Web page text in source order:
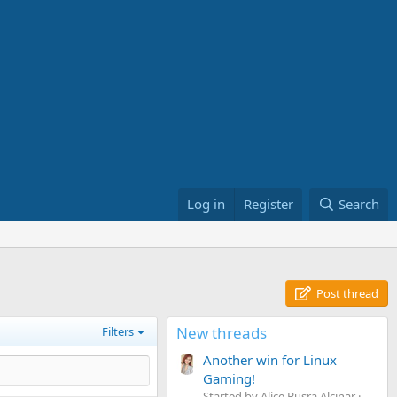
Log in Register Search
Post thread
Filters New threads
Another win for Linux
Gaming!